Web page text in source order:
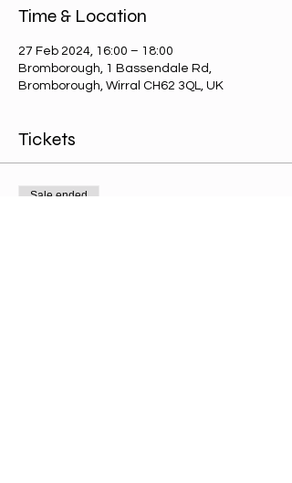
Time & Location
27 Feb 2024, 16:00 – 18:00
Bromborough, 1 Bassendale Rd,
Bromborough, Wirral CH62 3QL, UK
Tickets
Sale ended